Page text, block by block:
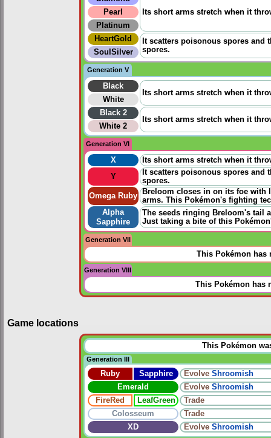
Its short arms stretch when it
Pearl
Platinum
HeartGold
It scatters poisonous spores
spores.
SoulSilver
Generation V
Black
Its short arms stretch when it
White
Black 2
Its short arms stretch when it
White 2
Generation VI
X
Its short arms stretch when it
Y
It scatters poisonous spores and
spores.
Omega Ruby Breloom closes in on its foe with
arms. This Pokémon's fighting
Alpha
Sapphire
The seeds ringing Breloom's tail
Just taking a bite of this
Generation VII
This Pokémon has
Generation VIII
This Pokémon has
Game locations
This Pokémon
Generation III
Ruby Sapphire Evolve Shroomish
Emerald
Evolve Shroomish
FireRed
LeafGreen
Trade
Colosseum
Trade
XD
Evolve Shroomish